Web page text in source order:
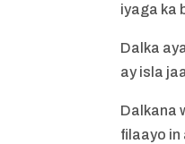
iyaga ka
Dalka
ay isla
Dalkana
filaayo in